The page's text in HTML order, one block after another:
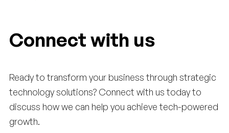
Connect with us
Ready to transform your business through strategic
technology solutions? Connect with us today to
discuss how we can help you achieve tech-powered
growth.